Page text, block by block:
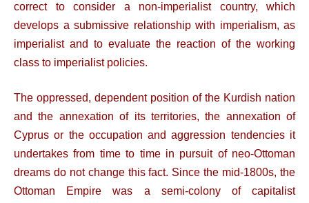
correct to consider a non-imperialist country, which
develops a submissive relationship with imperialism, as
imperialist and to evaluate the reaction of the working
class to imperialist policies.
The oppressed, dependent position of the Kurdish nation
and the annexation of its territories, the annexation of
Cyprus or the occupation and aggression tendencies it
undertakes from time to time in pursuit of neo-Ottoman
dreams do not change this fact. Since the mid-1800s, the
Ottoman Empire was a semi-colony of capitalist